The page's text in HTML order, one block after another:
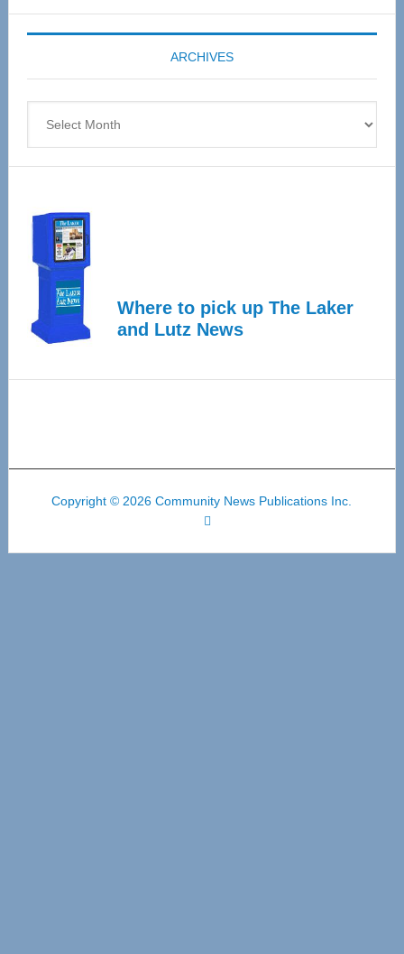
Expo
coming
April
ARCHIVES
Where to pick up The Laker
and Lutz News
Copyright © 2026 Community News Publications Inc.
